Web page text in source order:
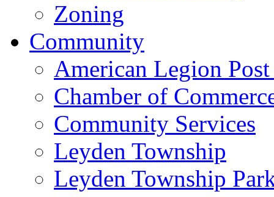
Zoning
Community
American Legion
Chamber of
Community Services
Leyden Township
Leyden Township